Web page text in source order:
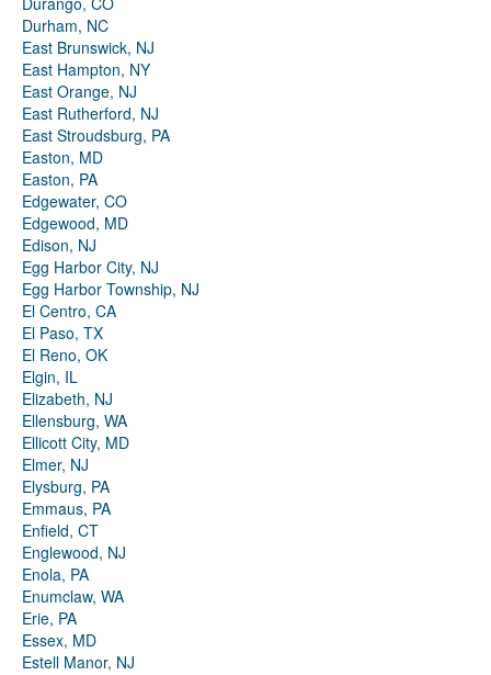
Durham, NC
East Brunswick, NJ
East Hampton, NY
East Orange, NJ
East Rutherford, NJ
East Stroudsburg, PA
Easton, MD
Easton, PA
Edgewater, CO
Edgewood, MD
Edison, NJ
Egg Harbor City, NJ
Egg Harbor Township, NJ
El Centro, CA
El Paso, TX
El Reno, OK
Elgin, IL
Elizabeth, NJ
Ellensburg, WA
Ellicott City, MD
Elmer, NJ
Elysburg, PA
Emmaus, PA
Enfield, CT
Englewood, NJ
Enola, PA
Enumclaw, WA
Erie, PA
Essex, MD
Estell Manor, NJ